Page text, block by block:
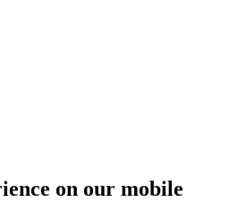
on our mobile